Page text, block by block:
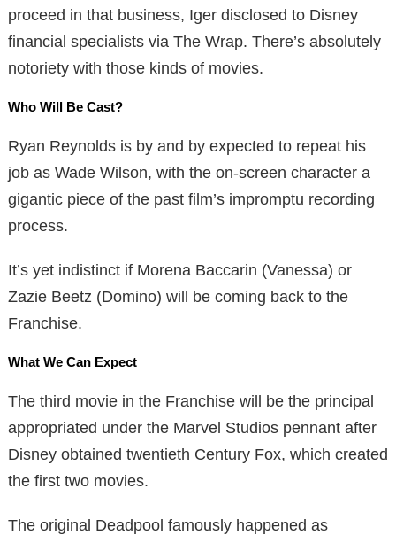
proceed in that business, Iger disclosed to Disney
financial specialists via The Wrap. There’s absolutely
notoriety with those kinds of movies.
Who Will Be Cast?
Ryan Reynolds is by and by expected to repeat his
job as Wade Wilson, with the on-screen character a
gigantic piece of the past film’s impromptu recording
process.
It’s yet indistinct if Morena Baccarin (Vanessa) or
Zazie Beetz (Domino) will be coming back to the
Franchise.
What We Can Expect
The third movie in the Franchise will be the principal
appropriated under the Marvel Studios pennant after
Disney obtained twentieth Century Fox, which created
the first two movies.
The original Deadpool famously happened as